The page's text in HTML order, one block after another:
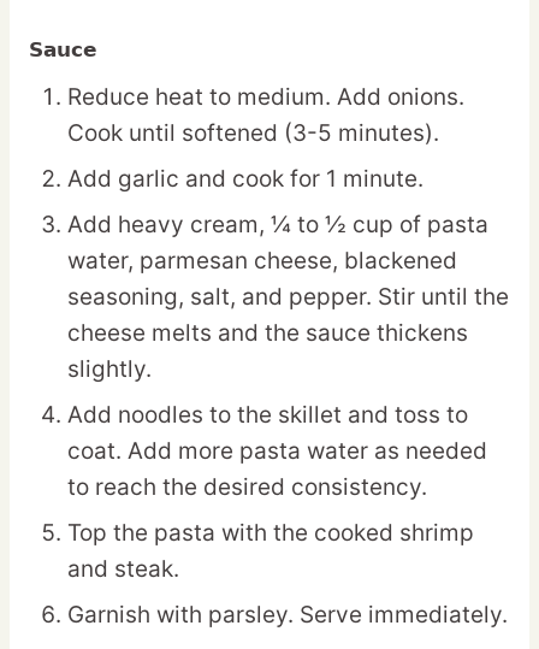
Sauce
Reduce heat to medium. Add onions.
Cook until softened (3-5 minutes).
Add garlic and cook for 1 minute.
Add heavy cream, ¼ to ½ cup of pasta
water, parmesan cheese, blackened
seasoning, salt, and pepper. Stir until the
cheese melts and the sauce thickens
slightly.
Add noodles to the skillet and toss to
coat. Add more pasta water as needed
to reach the desired consistency.
Top the pasta with the cooked shrimp
and steak.
Garnish with parsley. Serve immediately.